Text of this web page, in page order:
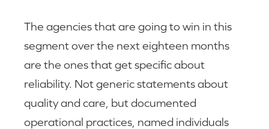
The agencies that are going to win in this
segment over the next eighteen months
are the ones that get specific about
reliability. Not generic statements about
quality and care, but documented
operational practices, named individuals